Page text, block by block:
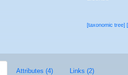
[taxonomic tree]
Attributes (4) Links (2)